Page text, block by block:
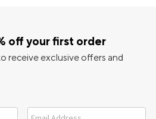
off your first order
receive exclusive offers and